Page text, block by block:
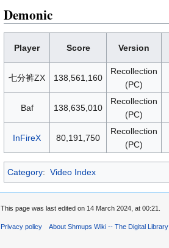
Demonic
Player Score Version
七分裤ZX 138,561,160
Recollection
(PC)
Baf 138,635,010
Recollection
(PC)
InFireX 80,191,750
Recollection
(PC)
Category: Video Index
This page was last edited on 14 March 2024, at 00:21.
Privacy policy About Shmups Wiki -- The Digital